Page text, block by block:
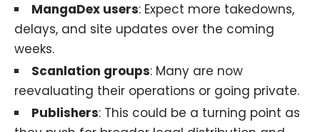
MangaDex users: Expect more takedowns,
delays, and site updates over the coming
weeks.
Scanlation groups: Many are now
reevaluating their operations or going private.
Publishers: This could be a turning point as